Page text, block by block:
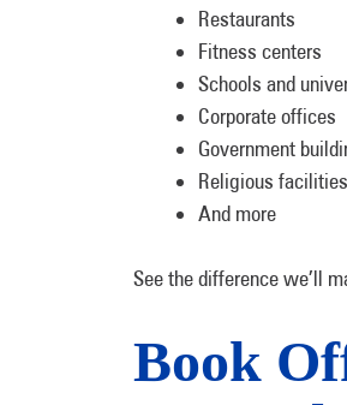
Restaurants
Fitness centers
Schools and
Corporate offices
Government
Religious facilities
And more
See the difference we’ll
Book